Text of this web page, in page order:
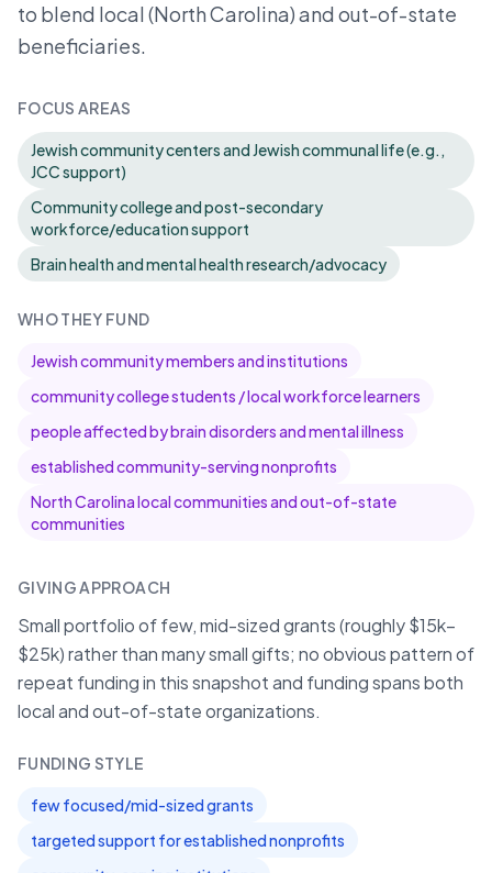
to blend local (North Carolina) and out-of-state
beneficiaries.
FOCUS AREAS
Jewish community centers and Jewish communal life (e.g.,
JCC support)
Community college and post-secondary
workforce/education support
Brain health and mental health research/advocacy
WHO THEY FUND
Jewish community members and institutions
community college students / local workforce learners
people affected by brain disorders and mental illness
established community-serving nonprofits
North Carolina local communities and out-of-state
communities
GIVING APPROACH
Small portfolio of few, mid-sized grants (roughly $15k–
$25k) rather than many small gifts; no obvious pattern of
repeat funding in this snapshot and funding spans both
local and out-of-state organizations.
FUNDING STYLE
few focused/mid-sized grants
targeted support for established nonprofits